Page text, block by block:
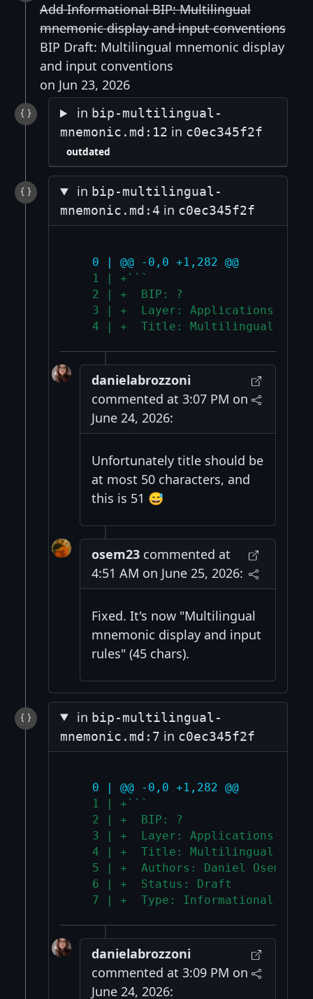
Add Informational BIP: Multilingual
mnemonic display and input conventions
BIP Draft: Multilingual mnemonic display
and input conventions
on Jun 23, 2026
in bip-multilingual-
mnemonic.md:12 in c0ec345f2f
outdated
in bip-multilingual-
mnemonic.md:4 in c0ec345f2f
   0 | @@ -0,0 +1,282 @@
   1 | +```
   2 | +  BIP: ?
   3 | +  Layer: Applications
4 | +  Title: Multilingual
danielabrozzoni
commented at 3:07 PM on
June 24, 2026:
Unfortunately title should be
at most 50 characters, and
this is 51 😅
osem23commented at
4:51 AM on June 25, 2026:
Fixed. It's now "Multilingual
mnemonic display and input
rules" (45 chars).
in bip-multilingual-
mnemonic.md:7 in c0ec345f2f
   0 | @@ -0,0 +1,282 @@
   1 | +```
   2 | +  BIP: ?
   3 | +  Layer: Applications
4 | +  Title: Multilingual
5 | +  Authors: Daniel
   6 | +  Status: Draft
   7 | +  Type: Informational
danielabrozzoni
commented at 3:09 PM on
June 24, 2026: